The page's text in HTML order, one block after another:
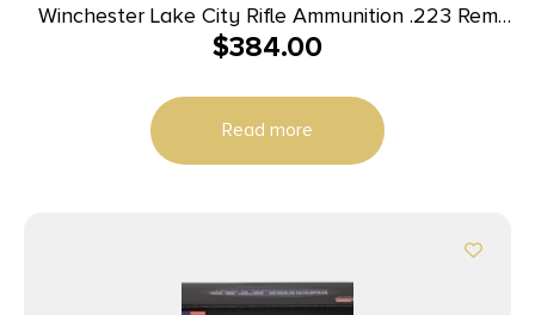
Winchester Lake City Rifle Ammunition .223 Rem
55 gr. FMJ 600/ct Case (4-150 round boxes)
$384.00
Read more